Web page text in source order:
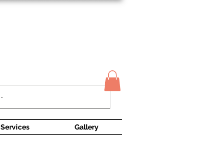
Services Gallery